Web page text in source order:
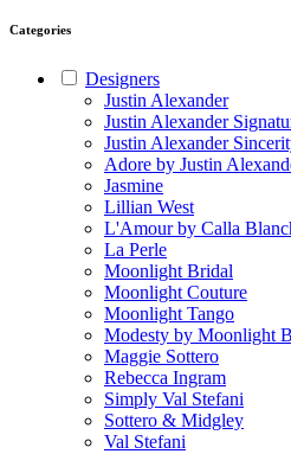
Categories
Designers
Justin Alexander
Justin Alexander
Justin Alexander
Adore by Justin
Jasmine
Lillian West
L'Amour by Calla
La Perle
Moonlight Bridal
Moonlight Couture
Moonlight Tango
Modesty by Moonlight
Maggie Sottero
Rebecca Ingram
Simply Val Stefani
Sottero & Midgley
Val Stefani